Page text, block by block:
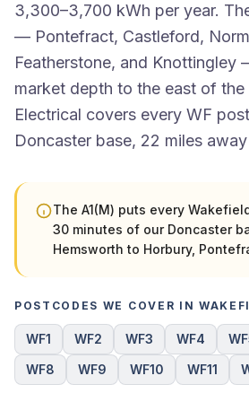
3,300–3,700 kWh per year.
— Pontefract, Castleford,
Featherstone, and
market depth to the east of
Electrical covers every WF
Doncaster base, 22 miles
The A1(M) puts every
30 minutes of our Doncaster
Hemsworth to Horbury,
POSTCODES WE COVER IN
WF1 WF2 WF3 WF4
WF8
WF9 WF10 WF11